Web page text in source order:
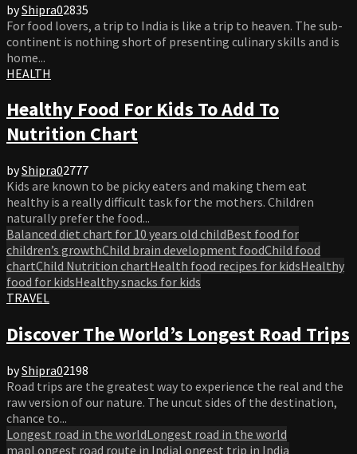
byShipra02835
For food lovers, a trip to India is like a trip to heaven. The sub-
continent is nothing short of presenting culinary skills and is
home...
HEALTH
Healthy Food For Kids To Add To
Nutrition Chart
byShipra02777
Kids are known to be picky eaters and making them eat
healthy is a really difficult task for the mothers. Children
naturally prefer the food...
Balanced diet chart for 10 years old childBest food for
children’s growthChild brain development foodChild food
chartChild Nutrition chartHealth food recipes for kidsHealthy
food for kidsHealthy snacks for kids
TRAVEL
Discover The World’s Longest Road Trips
byShipra02198
Road trips are the greatest way to experience the real and the
raw version of our nature. The uncut sides of the destination,
chance to...
Longest road in the worldLongest road in the world
mapLongest road route in IndiaLongest trip in India